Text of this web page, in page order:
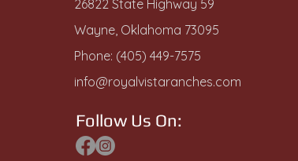
26822 State Highway 59
Wayne, Oklahoma 73095
Phone: (405) 449-7575
info@royalvistaranches.com
Follow Us On: